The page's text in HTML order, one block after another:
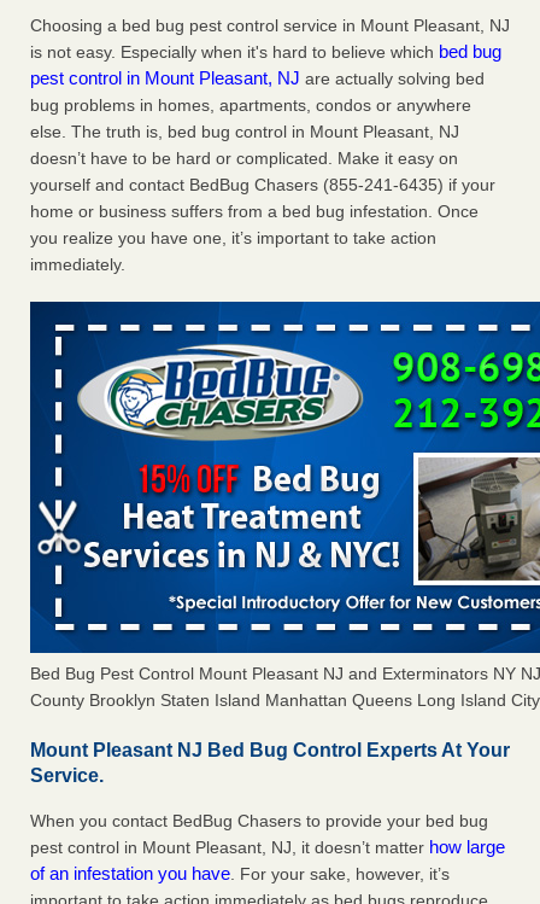
Charleston ranks 18th in the nation for bed bugs WOWK
13 News ...Read More
6 Strip resorts had confirmed bedbug cases. Here’s what
travelers should know - Las Vegas Review-Journal
6 Strip resorts had confirmed bedbug cases. Here’s what
travelers should know Las Vegas Review-Journal...Read
More
Dowagiac District Library shuts down after bed bugs found -
WSBT
Dowagiac District Library shuts down after bed bugs
found WSBT...Read More
Choosing a bed bug pest control service in Mount Pleasant, NJ
is not easy. Especially when it's hard to believe which bed bug
pest control in Mount Pleasant, NJ are actually solving bed
bug problems in homes, apartments, condos or anywhere
else. The truth is, bed bug control in Mount Pleasant, NJ
doesn’t have to be hard or complicated. Make it easy on
yourself and contact BedBug Chasers (855-241-6435) if your
home or business suffers from a bed bug infestation. Once
you realize you have one, it’s important to take action
immediately.
Bed Bug Pest Control Mount Pleasant NJ and Exterminators NY
County Brooklyn Staten Island Manhattan Queens Long Island
Mount Pleasant NJ Bed Bug Control Experts At Your
Service.
When you contact BedBug Chasers to provide your bed bug
pest control in Mount Pleasant, NJ, it doesn’t matter how large
of an infestation you have. For your sake, however, it’s